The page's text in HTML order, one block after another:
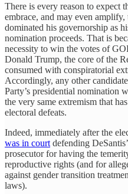
There is every reason to expect
embrace, and may even
dominated his governorship as
nomination proceeds. That is
necessity to win the votes of
Donald Trump, the core of the
consumed with conspiratorial
Accordingly, any other
Party’s presidential nomination
the very same extremism that
electoral defeats.
Indeed, immediately after the
was in court defending
prosecutor for having the
reproductive rights (and for
against gender transition
laws).